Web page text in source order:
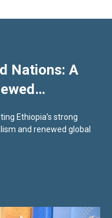
Nations: A
Ethiopia’s strong
and renewed global